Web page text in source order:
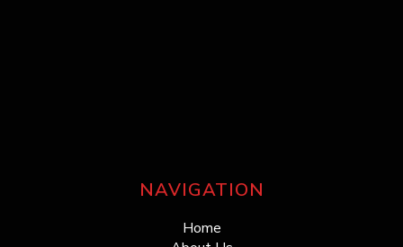
NAVIGATION
Home